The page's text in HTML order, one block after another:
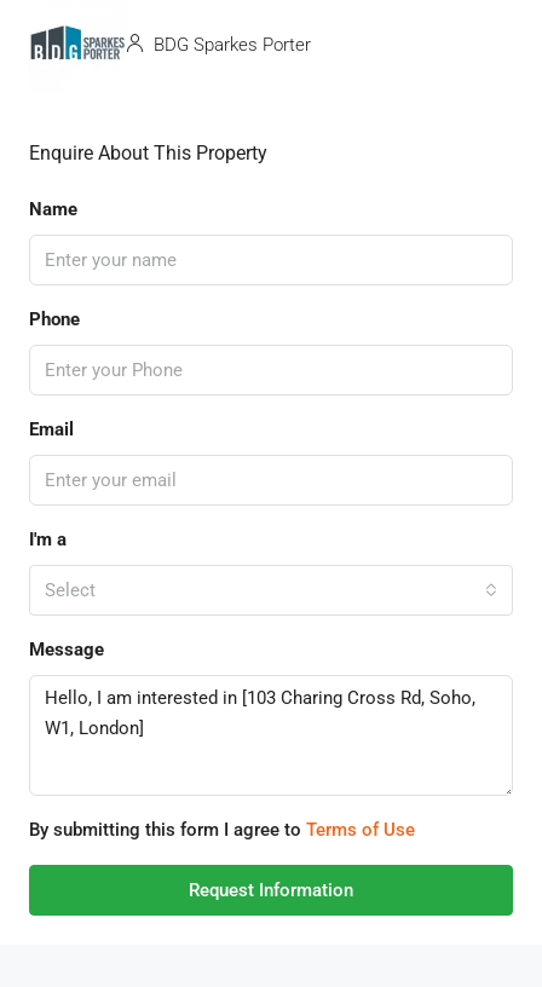
BDG Sparkes Porter
Enquire About This Property
Name
Phone
Email
I'm a
Select
Message
By submitting this form I agree to Terms of Use
Request Information